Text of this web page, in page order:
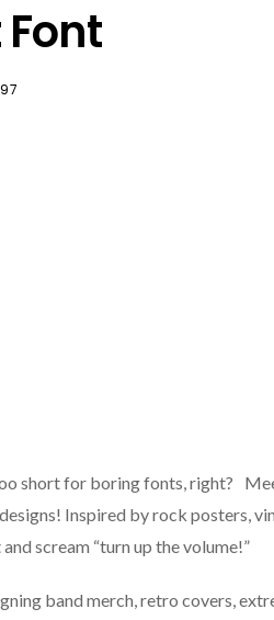
short for boring fonts, right?
Inspired by rock posters,
scream “turn up the volume!”
band merch, retro covers,